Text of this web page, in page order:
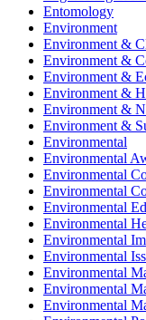
Entomology
Environment
Environment &
Environment &
Environment &
Environment &
Environment &
Environment &
Environmental
Environmental
Environmental
Environmental
Environmental
Environmental
Environmental
Environmental
Environmental
Environmental
Environmental